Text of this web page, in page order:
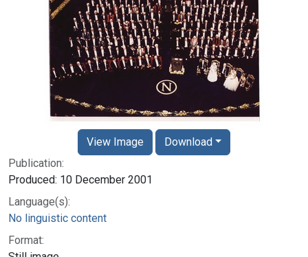
Publication:
Produced: 10 December 2001
Language(s):
No linguistic content
Format:
View Image Download